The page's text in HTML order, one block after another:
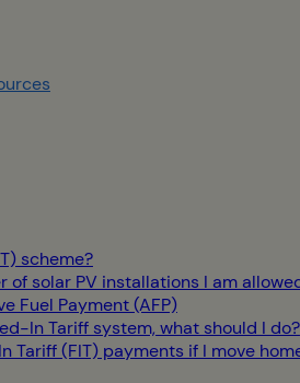
scheme?
of solar PV installations I am
Fuel Payment (AFP)
In Tariff system, what should I do?
Tariff (FIT) payments if I move